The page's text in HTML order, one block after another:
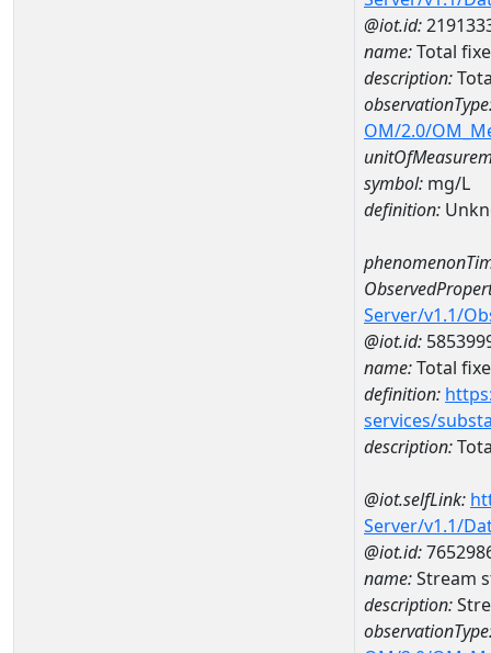
@iot.id:
name:Total
description:
OM/2.0/
symbol: mg/L
definition:
Server/v1.1/
@iot.id:
name:Total
definition:
services/
description:
@iot.selfLink:
Server/v1.1/
@iot.id:
name:Stream
description: